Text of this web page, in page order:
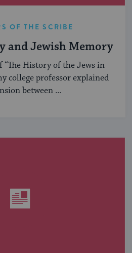
OF THE SCRIBE
and Jewish Memory
“The History of the Jews in
college professor explained
between ...